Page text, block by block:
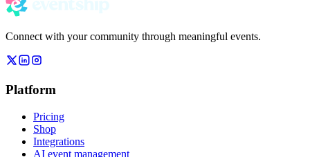
Connect with your community through meaningful events.
Platform
Pricing
Shop
Integrations
AI event management